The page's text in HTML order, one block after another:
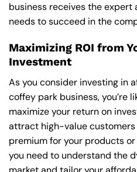
business receives the
needs to succeed in the
Maximizing ROI from
Investment
As you consider investing in
coffey park business, you’re
maximize your return on
attract high-value
premium for your products
you need to understand the